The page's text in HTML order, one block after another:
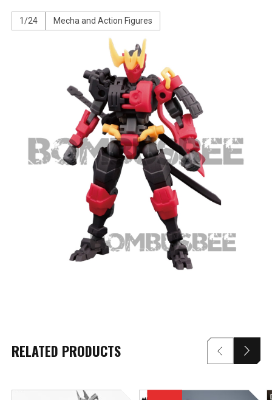
1/24 Mecha and Action Figures
RELATED PRODUCTS